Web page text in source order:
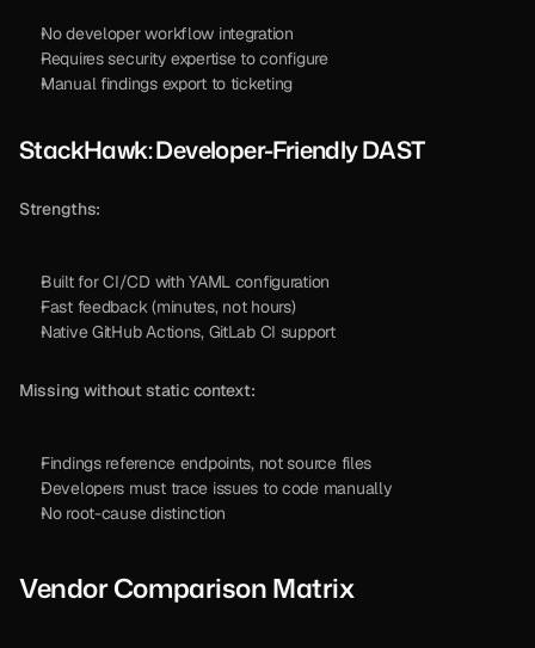
No developer workflow integration
Requires security expertise to configure
Manual findings export to ticketing
StackHawk: Developer-Friendly DAST
Strengths:
Built for CI/CD with YAML configuration
Fast feedback (minutes, not hours)
Native GitHub Actions, GitLab CI support
Missing without static context:
Findings reference endpoints, not source files
Developers must trace issues to code manually
No root-cause distinction
Vendor Comparison Matrix